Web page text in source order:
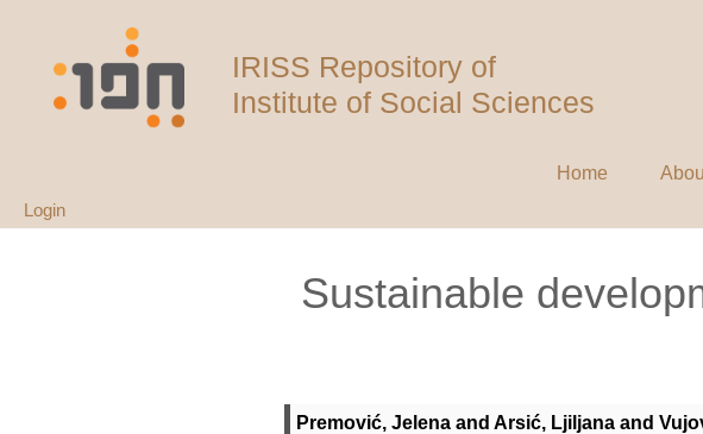
IRISS Repository of
Institute of Social Sciences
Home
Login
Sustainable
Premović, Jelena and Arsić, Ljiljana and